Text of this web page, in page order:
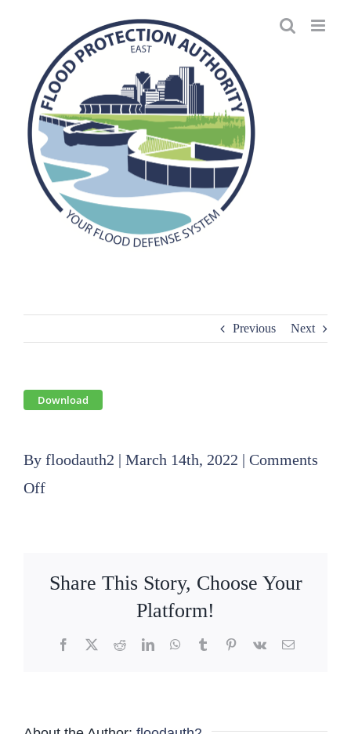
Previous Next
Download
By floodauth2 | March 14th, 2022 | Comments
Offon
Agenda
Share This Story, Choose Your
Platform!
Facebook
X RedditLinkedInWhatsApp
TumblrPinterest
Vk Email